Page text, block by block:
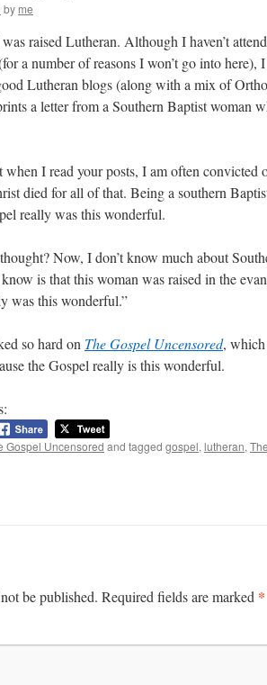
by me
raised Lutheran. Although I haven’t
a number of reasons I won’t go into
Lutheran blogs (along with a mix of
a letter from a Southern Baptist woman
when I read your posts, I am often convicted
died for all of that. Being a southern
really was this wonderful.
Now, I don’t know much about
is that this woman was raised in the
was this wonderful.”
so hard on The Gospel Uncensored,
the Gospel really is this wonderful.
Gospel Uncensored and tagged gospel, lutheran,
be published. Required fields are marked *